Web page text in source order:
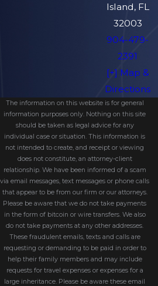
Island, FL
32003
904-479-
2391
[+] Map &
Directions
The information on this website is for general
information purposes only. Nothing on this site
should be taken as legal advice for any
individual case or situation. This information is
not intended to create, and receipt or viewing
does not constitute, an attorney-client
relationship. We have been informed of a scam
via email messages, text messages or phone calls
that appear to be from our firm or our attorneys.
Please be aware that we do not take payments
in the form of bitcoin or wire transfers. We also
do not take payments at any other addresses.
These fraudulent emails, texts and calls are
requesting or demanding to be paid in order to
help their family members and may include
requests for travel expenses or expenses for a
large inheritance. Please be aware these email